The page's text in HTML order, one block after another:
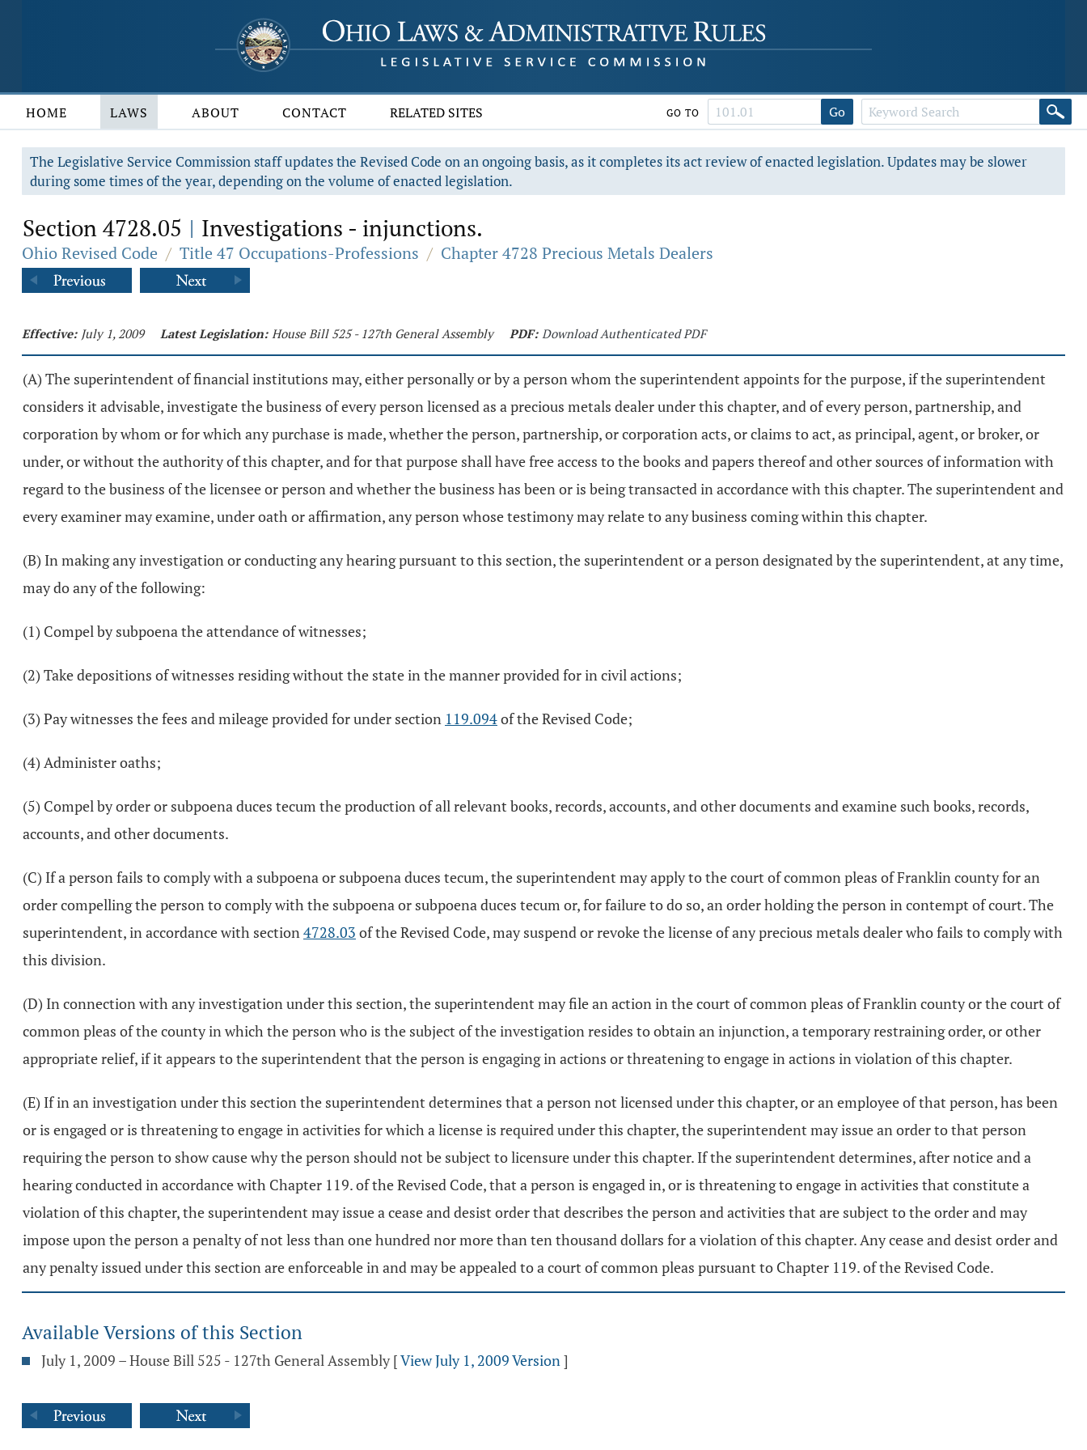
HOME LAWS ABOUT CONTACT RELATED SITES GO TO Go
The Legislative Service Commission staff updates the Revised Code on an ongoing basis, as it completes its act review of enacted legislation. Updates may be slower
during some times of the year, depending on the volume of enacted legislation.
Section 4728.05 | Investigations - injunctions.
Ohio Revised Code / Title 47 Occupations-Professions / Chapter 4728 Precious Metals Dealers
Effective: July 1, 2009 Latest Legislation: House Bill 525 - 127th General Assembly PDF: Download Authenticated PDF
(A) The superintendent of financial institutions may, either personally or by a person whom the superintendent appoints for the purpose, if the superintendent
considers it advisable, investigate the business of every person licensed as a precious metals dealer under this chapter, and of every person, partnership, and
corporation by whom or for which any purchase is made, whether the person, partnership, or corporation acts, or claims to act, as principal, agent, or broker, or
under, or without the authority of this chapter, and for that purpose shall have free access to the books and papers thereof and other sources of information with
regard to the business of the licensee or person and whether the business has been or is being transacted in accordance with this chapter. The superintendent and
every examiner may examine, under oath or affirmation, any person whose testimony may relate to any business coming within this chapter.
(B) In making any investigation or conducting any hearing pursuant to this section, the superintendent or a person designated by the superintendent, at any time,
may do any of the following:
(1) Compel by subpoena the attendance of witnesses;
(2) Take depositions of witnesses residing without the state in the manner provided for in civil actions;
(3) Pay witnesses the fees and mileage provided for under section 119.094of the Revised Code;
(4) Administer oaths;
(5) Compel by order or subpoena duces tecum the production of all relevant books, records, accounts, and other documents and examine such books, records,
accounts, and other documents.
(C) If a person fails to comply with a subpoena or subpoena duces tecum, the superintendent may apply to the court of common pleas of Franklin county for an
order compelling the person to comply with the subpoena or subpoena duces tecum or, for failure to do so, an order holding the person in contempt of court. The
superintendent, in accordance with section4728.03 of the Revised Code, may suspend or revoke the license of any precious metals dealer who fails to comply with
this division.
(D) In connection with any investigation under this section, the superintendent may file an action in the court of common pleas of Franklin county or the court of
common pleas of the county in which the person who is the subject of the investigation resides to obtain an injunction, a temporary restraining order, or other
appropriate relief, if it appears to the superintendent that the person is engaging in actions or threatening to engage in actions in violation of this chapter.
(E) If in an investigation under this section the superintendent determines that a person not licensed under this chapter, or an employee of that person, has been
or is engaged or is threatening to engage in activities for which a license is required under this chapter, the superintendent may issue an order to that person
requiring the person to show cause why the person should not be subject to licensure under this chapter. If the superintendent determines, after notice and a
hearing conducted in accordance with Chapter 119. of the Revised Code, that a person is engaged in, or is threatening to engage in activities that constitute a
violation of this chapter, the superintendent may issue a cease and desist order that describes the person and activities that are subject to the order and may
impose upon the person a penalty of not less than one hundred nor more than ten thousand dollars for a violation of this chapter. Any cease and desist order and
any penalty issued under this section are enforceable in and may be appealed to a court of common pleas pursuant to Chapter 119. of the Revised Code.
Available Versions of this Section
July 1, 2009 – House Bill 525 - 127th General Assembly [View July 1, 2009 Version]